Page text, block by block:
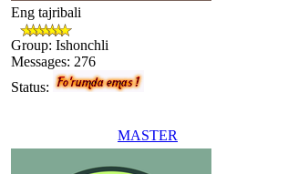
Eng tajribali
Group: Ishonchli
Messages: 276
Status:
MASTER